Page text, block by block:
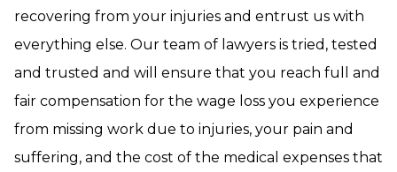
recovering from your injuries and entrust us with
everything else. Our team of lawyers is tried, tested
and trusted and will ensure that you reach full and
fair compensation for the wage loss you experience
from missing work due to injuries, your pain and
suffering, and the cost of the medical expenses that